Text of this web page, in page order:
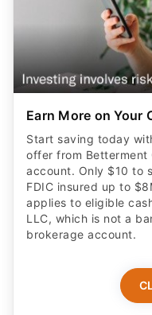
Earn More on Your
Start saving today
offer from Betterment
account. Only $10 to
FDIC insured up to
applies to eligible
LLC, which is not a
brokerage account.